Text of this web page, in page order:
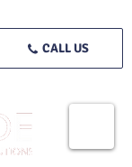
CALL US